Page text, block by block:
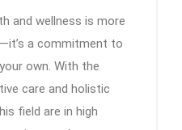
and wellness is more
a commitment to
own. With the
care and holistic
field are in high